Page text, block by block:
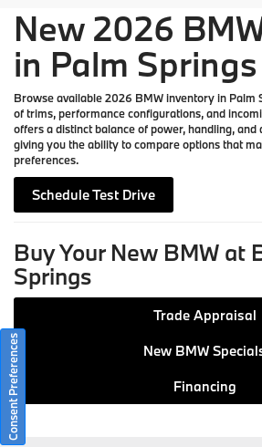
New 2026
in Palm Springs
Browse available 2026 BMW inventory in Palm
of trims, performance configurations, and
offers a distinct balance of power, handling, and
giving you the ability to compare options that
preferences.
Schedule Test Drive
Buy Your New BMW at
Springs
Trade Appraisal
New BMW
Financing
Consent Preferences